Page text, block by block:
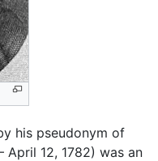
his pseudonym of
April 12, 1782) was an